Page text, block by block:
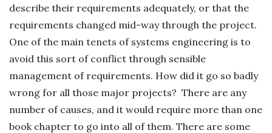
describe their requirements adequately, or that the
requirements changed mid-way through the project.
One of the main tenets of systems engineering is to
avoid this sort of conflict through sensible
management of requirements. How did it go so badly
wrong for all those major projects? There are any
number of causes, and it would require more than one
book chapter to go into all of them. There are some